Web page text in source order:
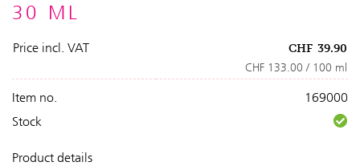
30 ML
Price incl. VAT CHF 39.90
CHF 133.00 / 100 ml
Item no.
169000
Stock
Product details